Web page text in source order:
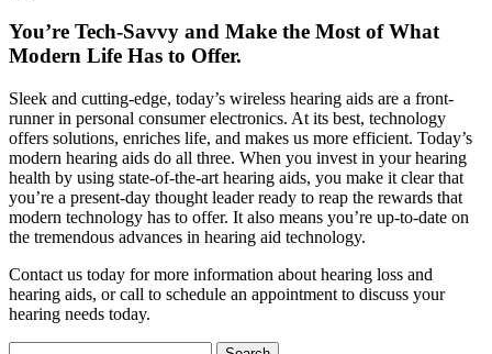
You’re Tech-Savvy and Make the Most of What
Modern Life Has to Offer.
Sleek and cutting-edge, today’s wireless hearing aids are a front-
runner in personal consumer electronics. At its best, technology
offers solutions, enriches life, and makes us more efficient. Today’s
modern hearing aids do all three. When you invest in your hearing
health by using state-of-the-art hearing aids, you make it clear that
you’re a present-day thought leader ready to reap the rewards that
modern technology has to offer. It also means you’re up-to-date on
the tremendous advances in hearing aid technology.
Contact us today for more information about hearing loss and
hearing aids, or call to schedule an appointment to discuss your
hearing needs today.